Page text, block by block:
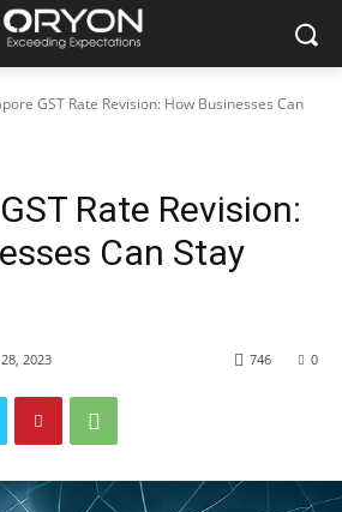
GST Rate Revision: How Businesses Can
Rate Revision:
Can Stay
2023 0
746